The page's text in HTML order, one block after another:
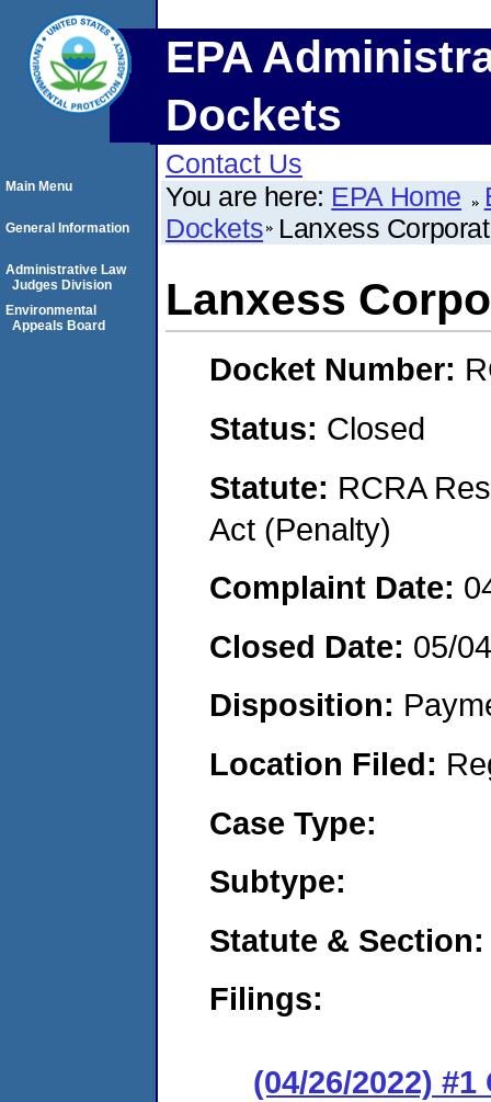
EPA
Dockets
Contact Us
You are here: EPA Home
Dockets Lanxess
Lanxess
Docket Number:
Status: Closed
Statute: RCRA
Act (Penalty)
Complaint Date:
Closed Date: 05/
Disposition:
Location Filed:
Case Type:
Subtype:
Statute & Section:
Filings:
(04/26/2022) #1
Main Menu
General Information
Administrative Law
Judges Division
Environmental
Appeals Board